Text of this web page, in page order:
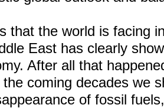
that the world is facing
East has clearly
After all that
coming decades we
of fossil